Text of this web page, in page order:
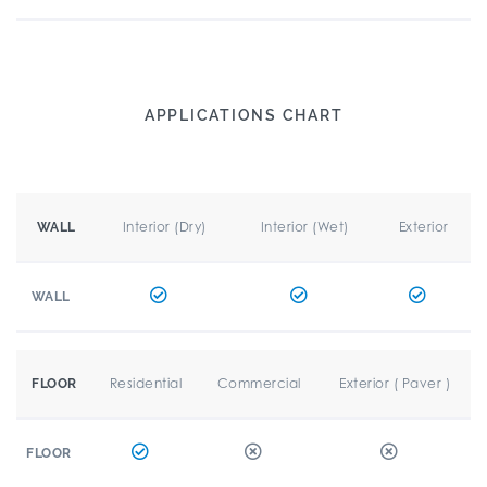
APPLICATIONS CHART
WALL Interior (Dry) Interior (Wet) Exterior
WALL
FLOOR Residential Commercial Exterior ( Paver )
FLOOR